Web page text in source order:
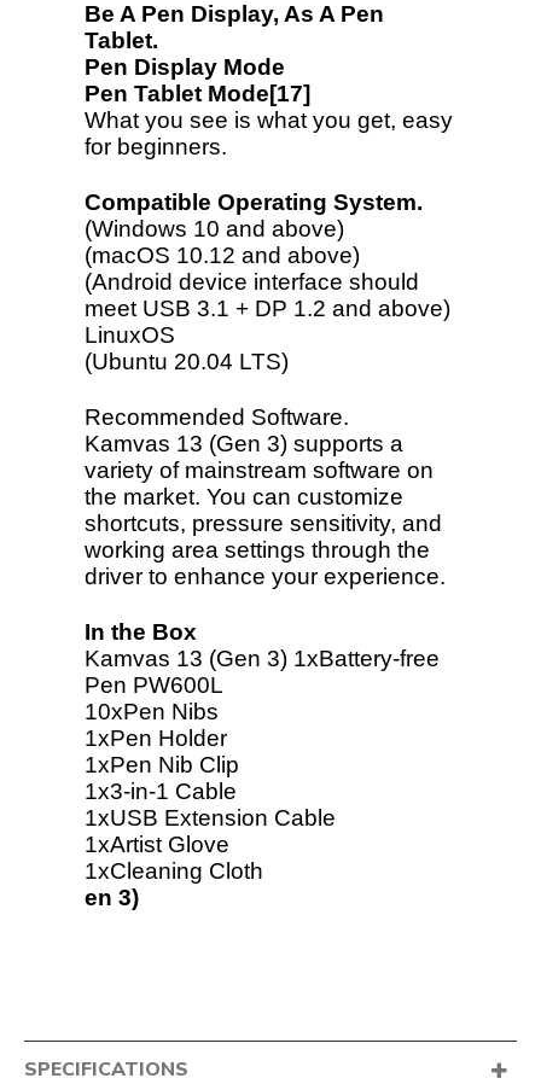
Be A Pen Display, As A Pen
Tablet.
Pen Display Mode
Pen Tablet Mode[17]
What you see is what you get, easy
for beginners.
Compatible Operating System.
(Windows 10 and above)
(macOS 10.12 and above)
(Android device interface should
meet USB 3.1 + DP 1.2 and above)
LinuxOS
(Ubuntu 20.04 LTS)
Recommended Software.
Kamvas 13 (Gen 3) supports a
variety of mainstream software on
the market. You can customize
shortcuts, pressure sensitivity, and
working area settings through the
driver to enhance your experience.
In the Box
Kamvas 13 (Gen 3) 1xBattery-free
Pen PW600L
10xPen Nibs
1xPen Holder
1xPen Nib Clip
1x3-in-1 Cable
1xUSB Extension Cable
1xArtist Glove
1xCleaning Cloth
en 3)
SPECIFICATIONS